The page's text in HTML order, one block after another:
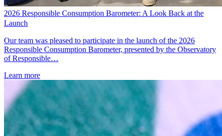
2026 Responsible Consumption Barometer: A Look Back at the
Launch
Our team was pleased to participate in the launch of the 2026
Responsible Consumption Barometer, presented by the Observatory
of Responsible…
Learn more